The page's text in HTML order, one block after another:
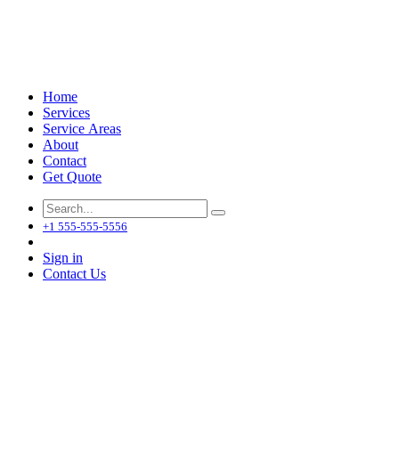
Home
Services
Service Areas
About
Contact
Get Quote
+1 555-555-5556
Sign in
Contact Us